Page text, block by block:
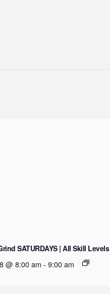
SATURDAYS | All Skill Levels
@ 8:00 am - 9:00 am